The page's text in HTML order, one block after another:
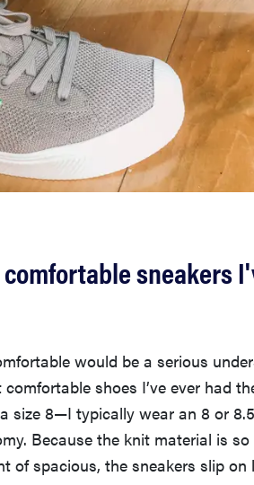
sneakers
would be a serious
shoes I’ve ever had
size 8—I typically wear an 8 or
Because the knit material is so
of spacious, the sneakers slip on